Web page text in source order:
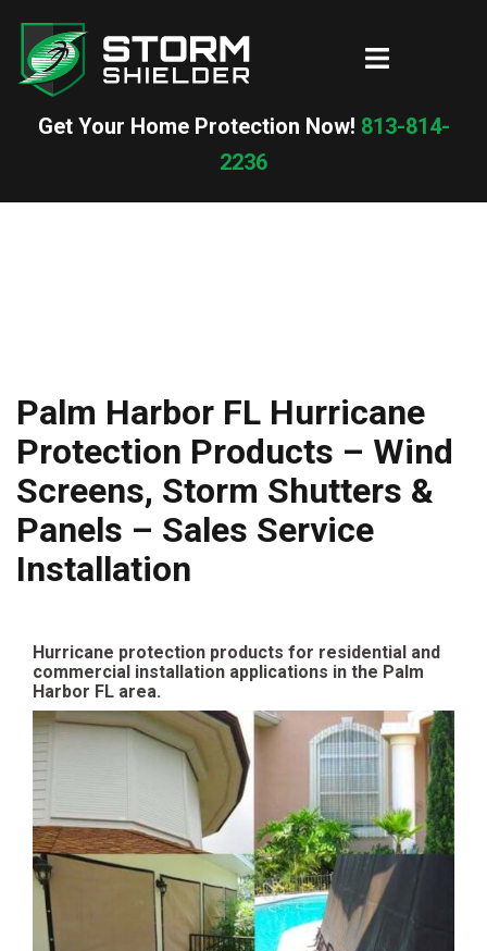
content
Toggle
Get Your Home Protection Now! 813-814-
2236
Palm Harbor FL Hurricane
Protection Products – Wind
Screens, Storm Shutters &
Panels – Sales Service
Installation
Hurricane protection products for residential and
commercial installation applications in the Palm
Harbor FL area.